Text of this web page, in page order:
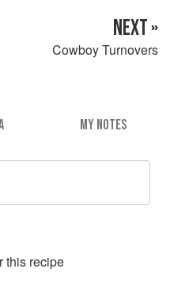
NEXT »
Cowboy Turnovers
MY NOTES
this recipe